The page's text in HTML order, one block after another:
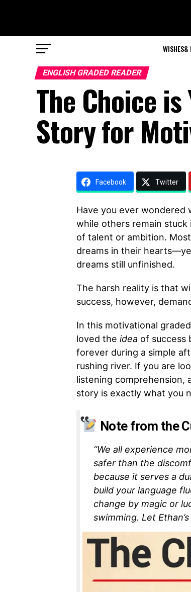
WISHES&
ENGLISH GRADED READER
The Choice
Story for
Facebook Twitter
Have you ever wondered
while others remain stuck
of talent or ambition.
dreams in their
dreams still unfinished.
The harsh reality is that
success, however,
In this motivational
loved the idea of success
forever during a simple
rushing river. If you are
listening comprehension,
story is exactly what you
Note from the
“We all experience
safer than the
because it serves a
build your language
change by magic or
swimming. Let